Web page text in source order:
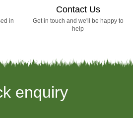
in
Contact Us
Get in touch and we'll be happy to
help
enquiry